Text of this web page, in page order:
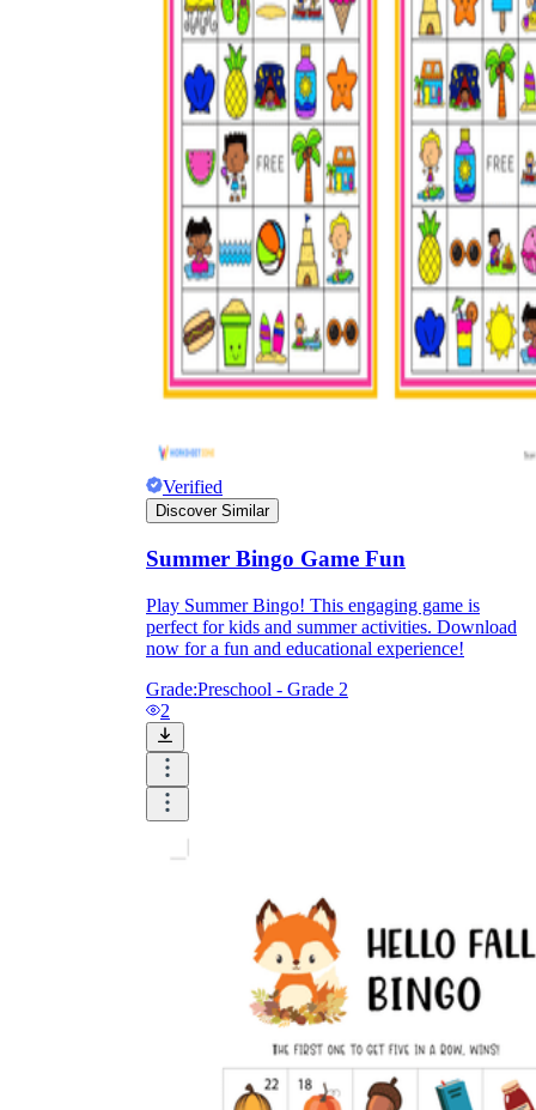
Knowledge Recap
Logical Building Exercises
Verified
Discover Similar
Summer Bingo Game Fun
Play Summer Bingo! This engaging game is
perfect for kids and summer activities. Download
now for a fun and educational experience!
Grade:Preschool - Grade 2
2